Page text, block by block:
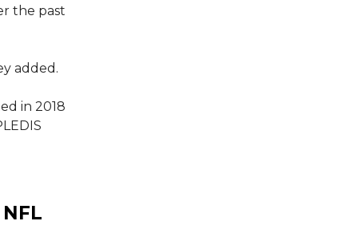
the past
added.
in 2018